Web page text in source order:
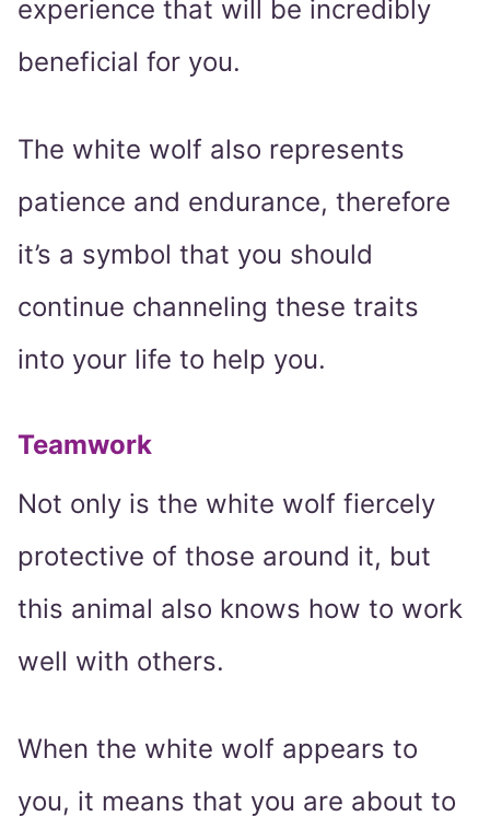
experience that will be incredibly
beneficial for you.
The white wolf also represents
patience and endurance, therefore
it’s a symbol that you should
continue channeling these traits
into your life to help you.
Teamwork
Not only is the white wolf fiercely
protective of those around it, but
this animal also knows how to work
well with others.
When the white wolf appears to
you, it means that you are about to